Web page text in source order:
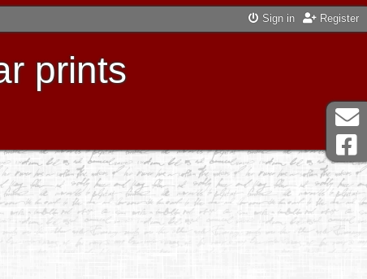
Sign in Register
prints